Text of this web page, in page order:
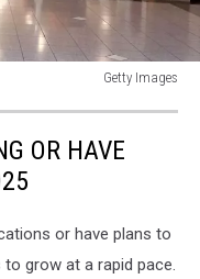
Getty Images
OR HAVE
or have plans to
grow at a rapid pace.